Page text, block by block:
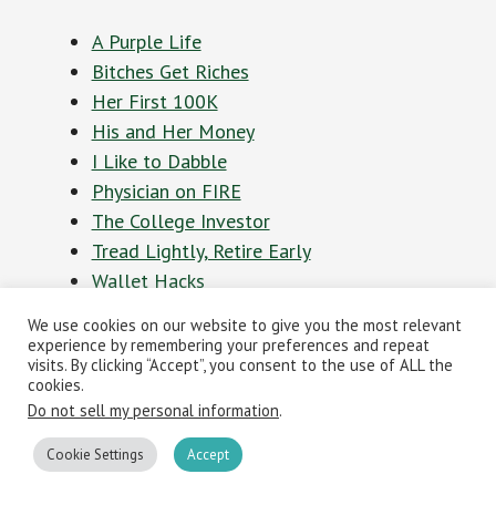
A Purple Life
Bitches Get Riches
Her First 100K
His and Her Money
I Like to Dabble
Physician on FIRE
The College Investor
Tread Lightly, Retire Early
Wallet Hacks
Personal Finance
Podcast of the Year
We use cookies on our website to give you the most relevant
experience by remembering your preferences and repeat
visits. By clicking “Accept”, you consent to the use of ALL the
cookies.
Do not sell my personal information.
Cookie Settings Accept